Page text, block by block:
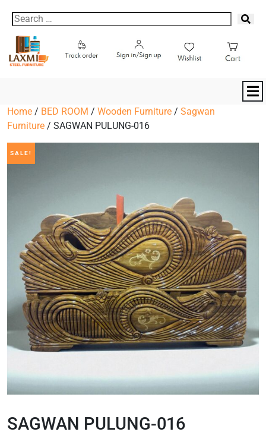
Home / BED ROOM / Wooden Furniture / Sagwan
Furniture / SAGWAN PULUNG-016
SALE!
SAGWAN PULUNG-016